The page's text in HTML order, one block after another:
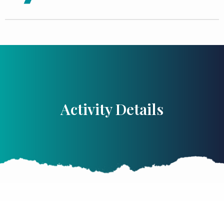
Activity Details